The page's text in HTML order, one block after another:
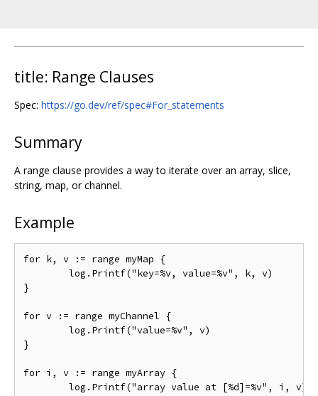
title: Range Clauses
Spec: https://go.dev/ref/spec#For_statements
Summary
A range clause provides a way to iterate over an array, slice,
string, map, or channel.
Example
for k, v := range myMap {
}
for v := range myChannel {
}
for i, v := range myArray {